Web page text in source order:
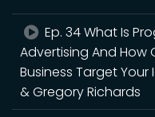
Ep. 34 What Is
Advertising And How
Business Target
& Gregory Richards